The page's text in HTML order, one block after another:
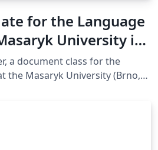
for the Language
University in
a document class for the
the Masaryk Univer­sity (Brno,